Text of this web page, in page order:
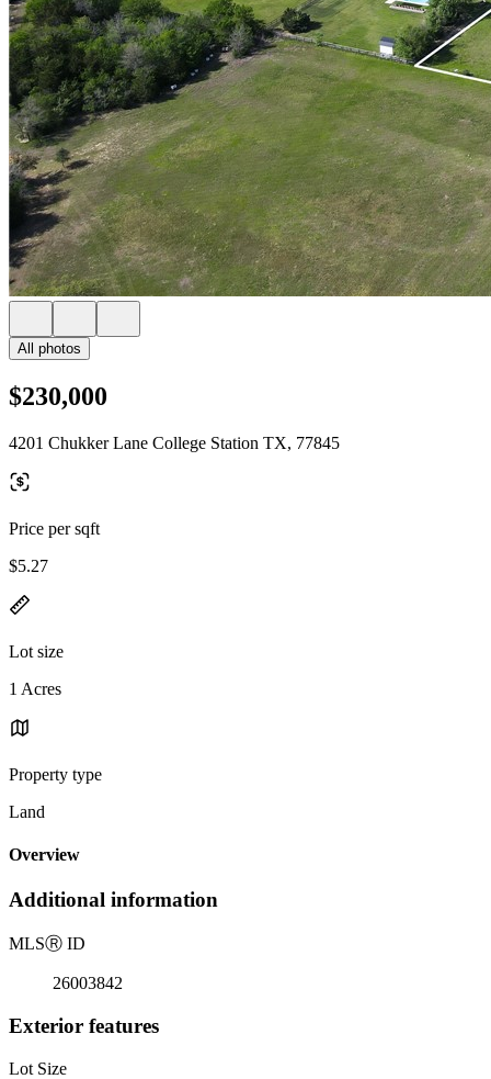
All photos
$230,000
4201 Chukker Lane College Station TX, 77845
Price per sqft
$5.27
Lot size
1 Acres
Property type
Land
Overview
Additional information
MLSⓇ ID
26003842
Exterior features
Lot Size